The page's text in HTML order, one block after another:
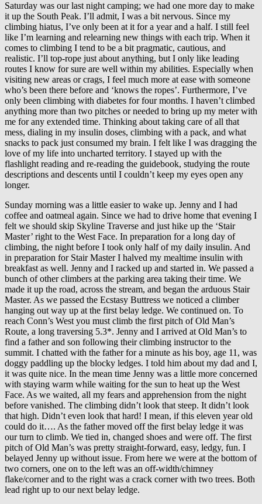
Saturday was our last night camping; we had one more day to make
it up the South Peak. I’ll admit, I was a bit nervous. Since my
climbing hiatus, I’ve only been at it for a year and a half. I still feel
like I’m learning and relearning new things with each trip. When it
comes to climbing I tend to be a bit pragmatic, cautious, and
realistic. I’ll top-rope just about anything, but I only like leading
routes I know for sure are well within my abilities. Especially when
visiting new areas or crags, I feel much more at ease with someone
who’s been there before and ‘knows the ropes’. Furthermore, I’ve
only been climbing with diabetes for four months. I haven’t climbed
anything more than two pitches or needed to bring up my meter with
me for any extended time. Thinking about taking care of all that
mess, dialing in my insulin doses, climbing with a pack, and what
snacks to pack just consumed my brain. I felt like I was dragging the
love of my life into uncharted territory. I stayed up with the
flashlight reading and re-reading the guidebook, studying the route
descriptions and descents until I couldn’t keep my eyes open any
longer.
Sunday morning was a little easier to wake up. Jenny and I had
coffee and oatmeal again. Since we had to drive home that evening I
felt we should skip Skyline Traverse and just hike up the ‘Stair
Master’ right to the West Face. In preparation for a long day of
climbing, the night before I took only half of my daily insulin. And
in preparation for Stair Master I halved my mealtime insulin with
breakfast as well. Jenny and I racked up and started in. We passed a
bunch of other climbers at the parking area taking their time. We
made it up the road, across the stream, and began the arduous Stair
Master. As we passed the Ecstasy Buttress we noticed a climber
hanging out way up at the first belay ledge. We continued on. To
reach Conn’s West you must climb the first pitch of Old Man’s
Route, a long traversing 5.3*. Jenny and I arrived at Old Man’s to
find a father and son following their climbing instructor to the
summit. I chatted with the father for a minute as his boy, age 11, was
doggy paddling up the blocky ledges. I told him about my dad and I,
it was quite nice. In the mean time Jenny was a little more concerned
with staying warm while waiting for the sun to heat up the West
Face. As we waited, all my fears and apprehension from the night
before vanished. The climbing didn’t look that steep. It didn’t look
that high. Didn’t even look that hard! I mean, if this eleven year old
could do it…. As the father moved off the first belay ledge it was
our turn to climb. We tied in, changed shoes and were off. The first
pitch of Old Man’s was pretty straight-forward, easy, ledgy, fun. I
belayed Jenny up without issue. From here we were at the bottom of
two corners, one on to the left was an off-width/chimney
flake/corner and to the right was a crack corner with two trees. Both
lead right up to our next belay ledge.